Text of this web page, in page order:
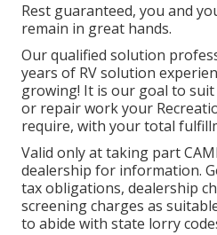
Rest guaranteed, you and
remain in great hands.
Our qualified solution
years of RV solution
growing! It is our goal to
or repair work your
require, with your total
Valid only at taking part
dealership for information.
tax obligations, dealership
screening charges as
to abide with state lorry